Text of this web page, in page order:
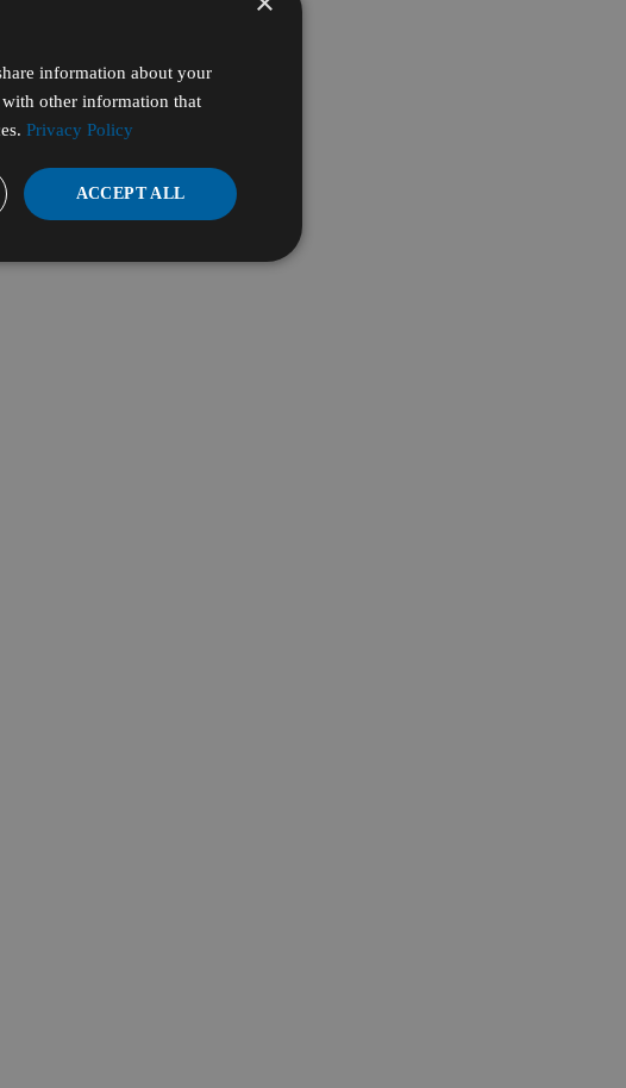
information about your
other information that
Privacy Policy
ACCEPT ALL